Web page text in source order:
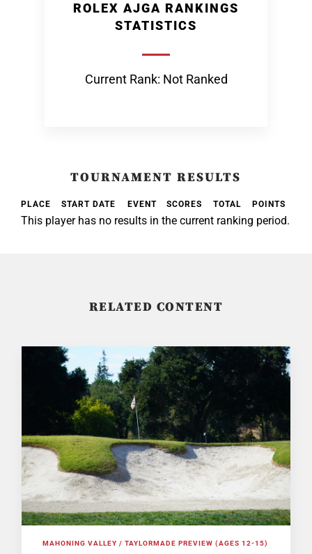
ROLEX AJGA RANKINGS
STATISTICS
Current Rank: Not Ranked
TOURNAMENT RESULTS
PLACE START DATE EVENT SCORES TOTAL POINTS
This player has no results in the current ranking period.
RELATED CONTENT
MAHONING VALLEY / TAYLORMADE PREVIEW (AGES 12-15)